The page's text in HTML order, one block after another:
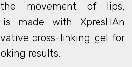
movement of lips,
is made with XpresHAn
cross-linking gel for
results.